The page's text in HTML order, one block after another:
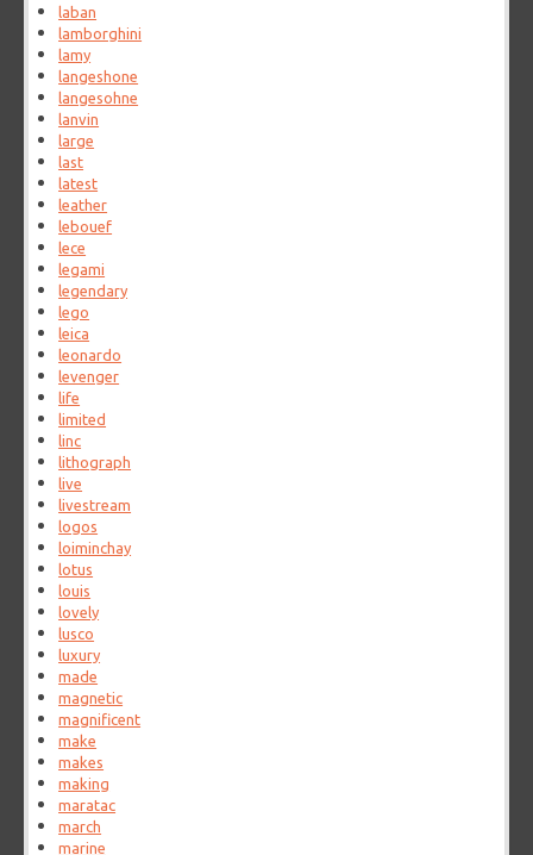
laban
lamborghini
lamy
langeshone
langesohne
lanvin
large
last
latest
leather
lebouef
lece
legami
legendary
lego
leica
leonardo
levenger
life
limited
linc
lithograph
live
livestream
logos
loiminchay
lotus
louis
lovely
lusco
luxury
made
magnetic
magnificent
make
makes
making
maratac
march
marine